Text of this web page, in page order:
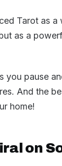
Tarot as
as a
you pause
And the
home!
on